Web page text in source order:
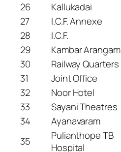
26
Kallukadai
27
I.C.F. Annexe
28
I.C.F.
29
Kambar Arangam
30
Railway Quarters
31
Joint Office
32
Noor Hotel
33
Sayani Theatres
34
Ayanavaram
35
Pulianthope TB
Hospital